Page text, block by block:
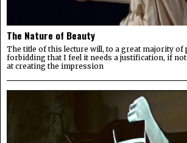
The Nature of Beauty
The title of this lecture will, to a great majority of
forbidding that I feel it needs a justification, if
at creating the impression